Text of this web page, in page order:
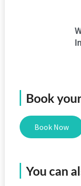
Book
Book Now
You can